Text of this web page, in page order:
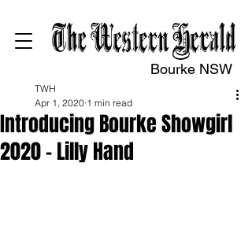
Bourke NSW
Introducing Bourke Showgirl
2020 – Lilly Hand
TWH
Apr 1, 2020 1 min read